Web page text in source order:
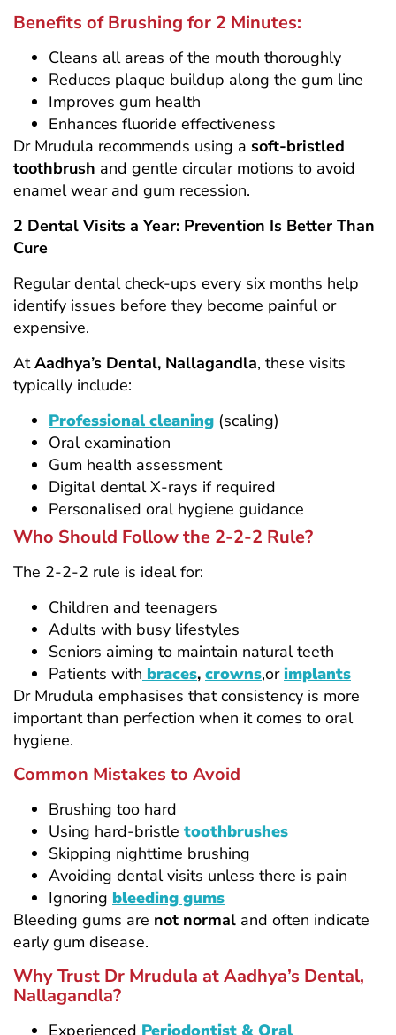
Benefits of Brushing for 2 Minutes:
Cleans all areas of the mouth thoroughly
Reduces plaque buildup along the gum line
Improves gum health
Enhances fluoride effectiveness
Dr Mrudula recommends using a soft-bristled
toothbrush and gentle circular motions to avoid
enamel wear and gum recession.
2 Dental Visits a Year: Prevention Is Better Than
Cure
Regular dental check-ups every six months help
identify issues before they become painful or
expensive.
AtAadhya’s Dental, Nallagandla, these visits
typically include:
Professional cleaning (scaling)
Oral examination
Gum health assessment
Digital dental X-rays if required
Personalised oral hygiene guidance
Who Should Follow the 2-2-2 Rule?
The 2-2-2 rule is ideal for:
Children and teenagers
Adults with busy lifestyles
Seniors aiming to maintain natural teeth
Patients with braces, crowns,orimplants
Dr Mrudula emphasises that consistency is more
important than perfection when it comes to oral
hygiene.
Common Mistakes to Avoid
Brushing too hard
Using hard-bristle toothbrushes
Skipping nighttime brushing
Avoiding dental visits unless there is pain
Ignoring bleeding gums
Bleeding gums are not normal and often indicate
early gum disease.
Why Trust Dr Mrudula at Aadhya’s Dental,
Nallagandla?
Experienced Periodontist & Oral